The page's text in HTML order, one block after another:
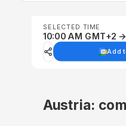
SELECTED TIME
10:00 AM GMT+2
Add
Austria: